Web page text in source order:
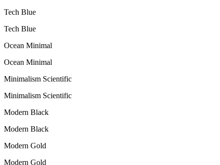
Tech Blue
Tech Blue
Ocean Minimal
Ocean Minimal
Minimalism Scientific
Minimalism Scientific
Modern Black
Modern Black
Modern Gold
Modern Gold